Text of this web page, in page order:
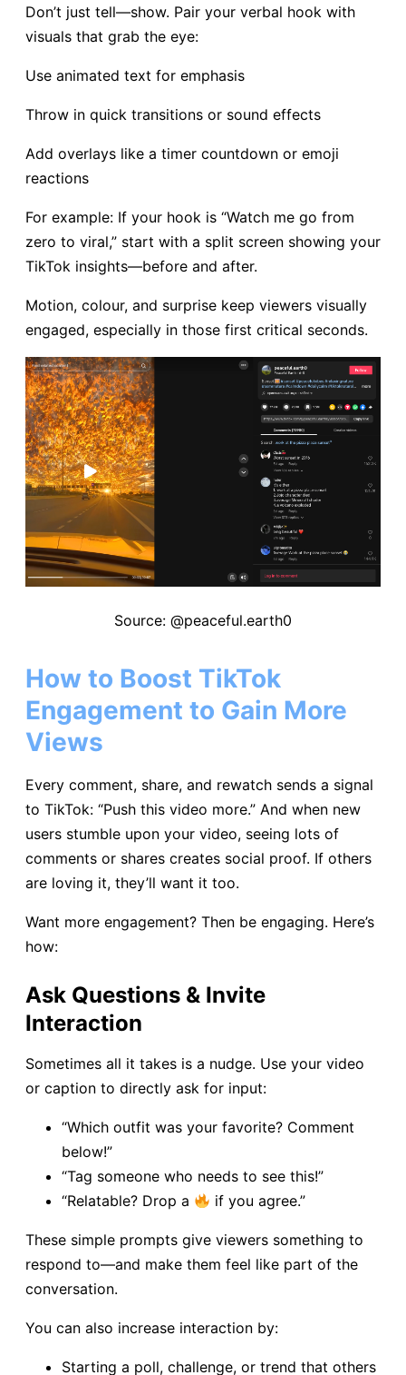
Don’t just tell—show. Pair your verbal hook with
visuals that grab the eye:
Use animated text for emphasis
Throw in quick transitions or sound effects
Add overlays like a timer countdown or emoji
reactions
For example: If your hook is “Watch me go from
zero to viral,” start with a split screen showing your
TikTok insights—before and after.
Motion, colour, and surprise keep viewers visually
engaged, especially in those first critical seconds.
Source: @peaceful.earth0
How to Boost TikTok
Engagement to Gain More
Views
Every comment, share, and rewatch sends a signal
to TikTok: “Push this video more.” And when new
users stumble upon your video, seeing lots of
comments or shares creates social proof. If others
are loving it, they’ll want it too.
Want more engagement? Then be engaging. Here’s
how:
Ask Questions & Invite
Interaction
Sometimes all it takes is a nudge. Use your video
or caption to directly ask for input:
“Which outfit was your favorite? Comment
below!”
“Tag someone who needs to see this!”
“Relatable? Drop a
if you agree.”
These simple prompts give viewers something to
respond to—and make them feel like part of the
conversation.
You can also increase interaction by:
Starting a poll, challenge, or trend that others